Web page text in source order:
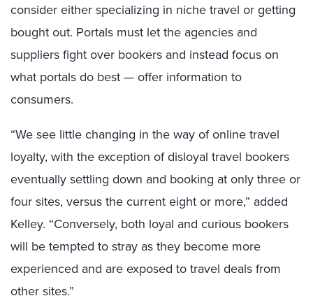
consider either specializing in niche travel or getting
bought out. Portals must let the agencies and
suppliers fight over bookers and instead focus on
what portals do best — offer information to
consumers.
“We see little changing in the way of online travel
loyalty, with the exception of disloyal travel bookers
eventually settling down and booking at only three or
four sites, versus the current eight or more,” added
Kelley. “Conversely, both loyal and curious bookers
will be tempted to stray as they become more
experienced and are exposed to travel deals from
other sites.”